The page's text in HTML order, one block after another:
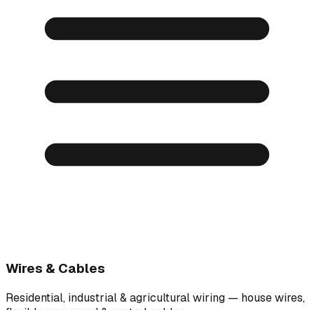
Wires & Cables
Residential, industrial & agricultural wiring — house wires,